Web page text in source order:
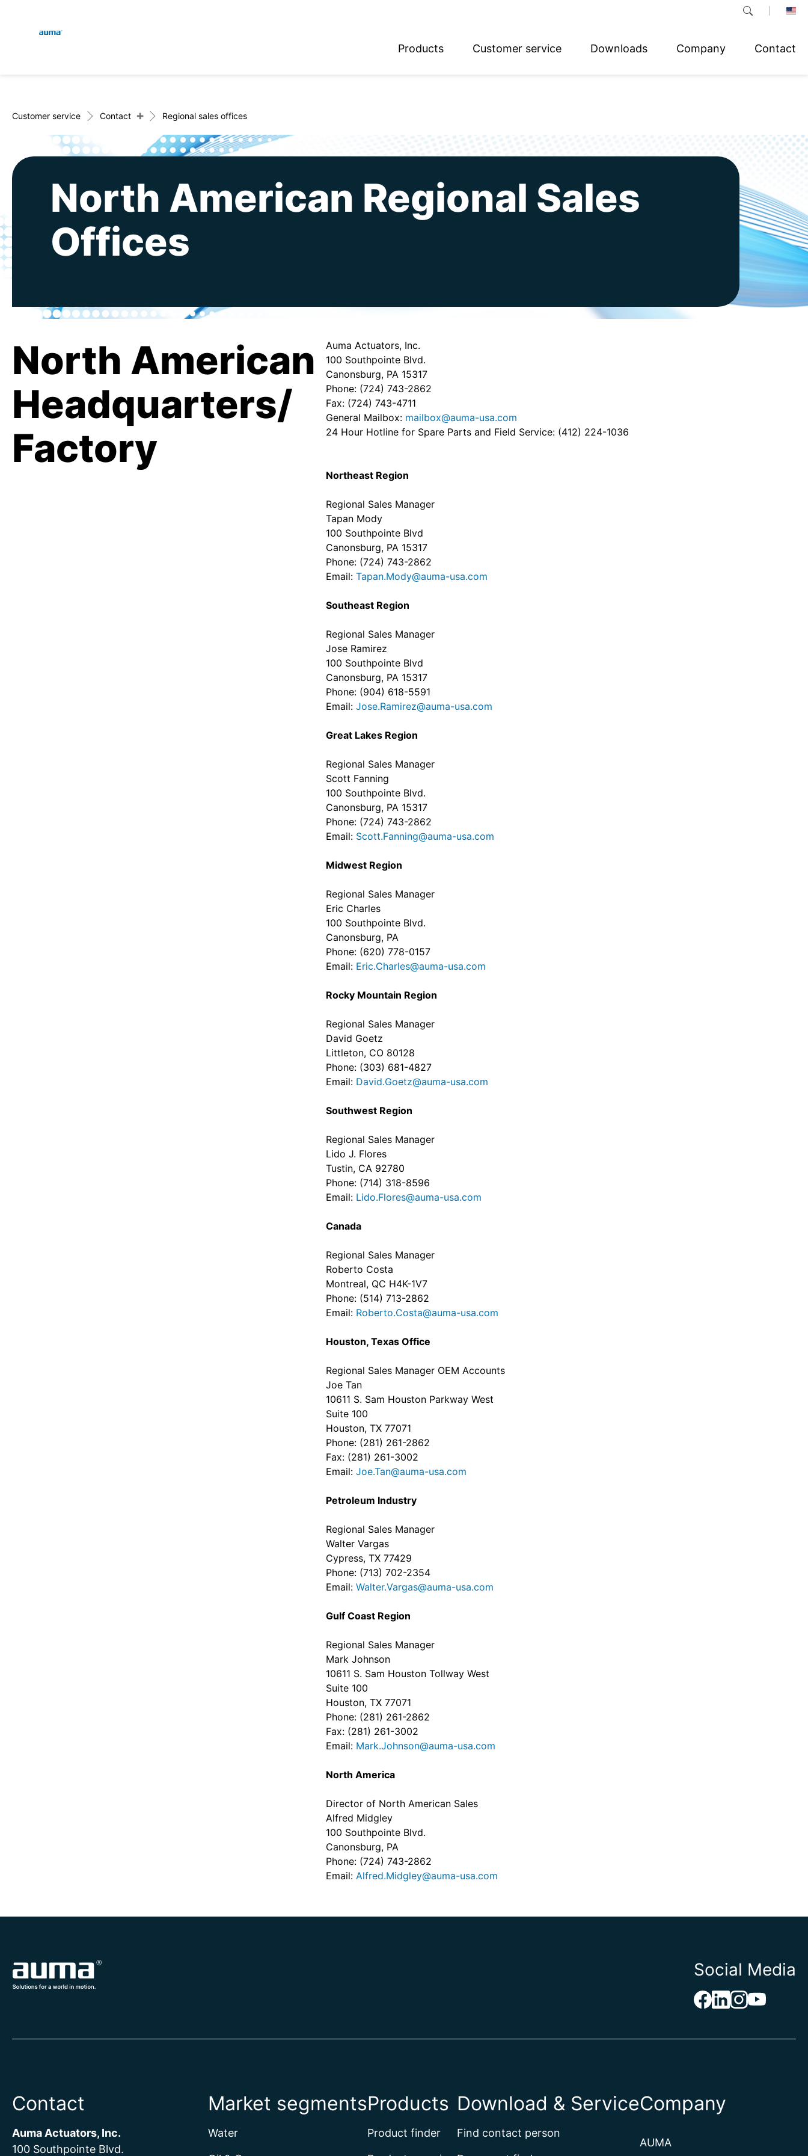
Products Customer service Downloads Company Contact
Europe
Asia and Pacific
North America
Customer service Contact + Regional sales offices
North American Regional Sales
Offices
North American
Headquarters/
Factory
Auma Actuators, Inc.
100 Southpointe Blvd.
Canonsburg, PA 15317
Phone: (724) 743-2862
Fax: (724) 743-4711
General Mailbox: mailbox@auma-usa.com
24 Hour Hotline for Spare Parts and Field Service: (412) 224-1036
Northeast Region
Regional Sales Manager
Tapan Mody
100 Southpointe Blvd
Canonsburg, PA 15317
Phone: (724) 743-2862
Email: Tapan.Mody@auma-usa.com
Southeast Region
Regional Sales Manager
Jose Ramirez
100 Southpointe Blvd
Canonsburg, PA 15317
Phone: (904) 618-5591
Email: Jose.Ramirez@auma-usa.com
Great Lakes Region
Regional Sales Manager
Scott Fanning
100 Southpointe Blvd.
Canonsburg, PA 15317
Phone: (724) 743-2862
Email: Scott.Fanning@auma-usa.com
Midwest Region
Regional Sales Manager
Eric Charles
100 Southpointe Blvd.
Canonsburg, PA
Phone: (620) 778-0157
Email: Eric.Charles@auma-usa.com
Rocky Mountain Region
Regional Sales Manager
David Goetz
Littleton, CO 80128
Phone: (303) 681-4827
Email: David.Goetz@auma-usa.com
Southwest Region
Regional Sales Manager
Lido J. Flores
Tustin, CA 92780
Phone: (714) 318-8596
Email: Lido.Flores@auma-usa.com
Canada
Regional Sales Manager
Roberto Costa
Montreal, QC H4K-1V7
Phone: (514) 713-2862
Email: Roberto.Costa@auma-usa.com
Houston, Texas Office
Regional Sales Manager OEM Accounts
Joe Tan
10611 S. Sam Houston Parkway West
Suite 100
Houston, TX 77071
Phone: (281) 261-2862
Fax: (281) 261-3002
Email: Joe.Tan@auma-usa.com
Petroleum Industry
Regional Sales Manager
Walter Vargas
Cypress, TX 77429
Phone: (713) 702-2354
Email: Walter.Vargas@auma-usa.com
Gulf Coast Region
Regional Sales Manager
Mark Johnson
10611 S. Sam Houston Tollway West
Suite 100
Houston, TX 77071
Phone: (281) 261-2862
Fax: (281) 261-3002
Email: Mark.Johnson@auma-usa.com
North America
Director of North American Sales
Alfred Midgley
100 Southpointe Blvd.
Canonsburg, PA
Phone: (724) 743-2862
Email: Alfred.Midgley@auma-usa.com
Social Media
Contact
Auma Actuators, Inc.
100 Southpointe Blvd.
Market segments
Water
Products
Product finder
Download & Service
Find contact person
Company
AUMA